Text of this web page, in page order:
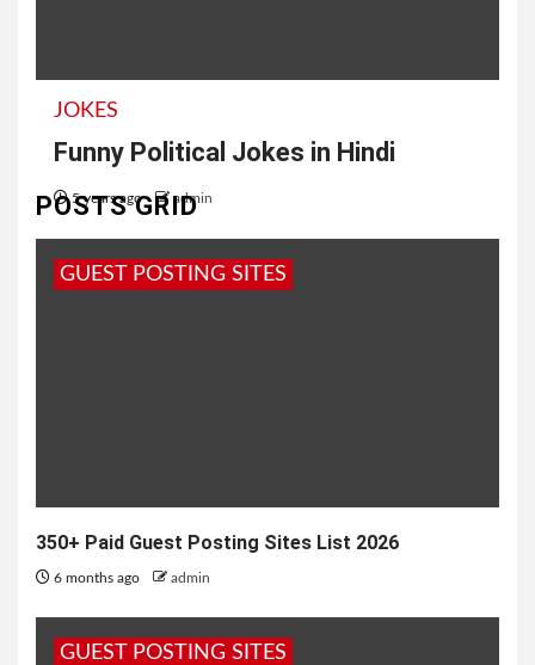
JOKES
Funny Political Jokes in Hindi
5 years ago admin
राजनीति का भूत उतर गया हो, तो वैलेंटाइन डे देख लेना फरवरी...
POSTS GRID
GUEST POSTING SITES
350+ Paid Guest Posting Sites List 2026
6 months ago admin
GUEST POSTING SITES